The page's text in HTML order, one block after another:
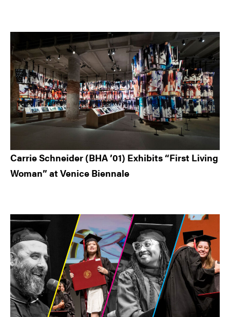
Carrie Schneider (BHA ’01) Exhibits “First Living
Woman” at Venice Biennale